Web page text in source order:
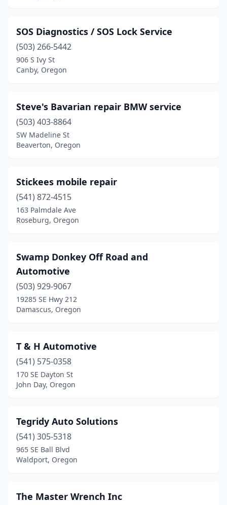
Jacksonville(1)
John Day (1)
Klamath Falls
La Pine(3)
Langlois(1)
Mcminnville(2)
Medford(2)
Mt Hood (1)
Newberg(1)
Oakridge(1)
Oregon City
(2)
Philomath(1)
Portland(21)
Reedsport(1)
Roseburg(4)
Rufus(1)
Sandy(2)
SOS Diagnostics / SOS Lock Service
(503) 266-5442
906 S Ivy St
Canby, Oregon
Steve's Bavarian repair BMW service
(503) 403-8864
SW Madeline St
Beaverton, Oregon
Stickees mobile repair
(541) 872-4515
163 Palmdale Ave
Roseburg, Oregon
Swamp Donkey Off Road and
Automotive
(503) 929-9067
19285 SE Hwy 212
Damascus, Oregon
T & H Automotive
(541) 575-0358
170 SE Dayton St
John Day, Oregon
Tegridy Auto Solutions
(541) 305-5318
965 SE Ball Blvd
Waldport, Oregon
The Master Wrench Inc